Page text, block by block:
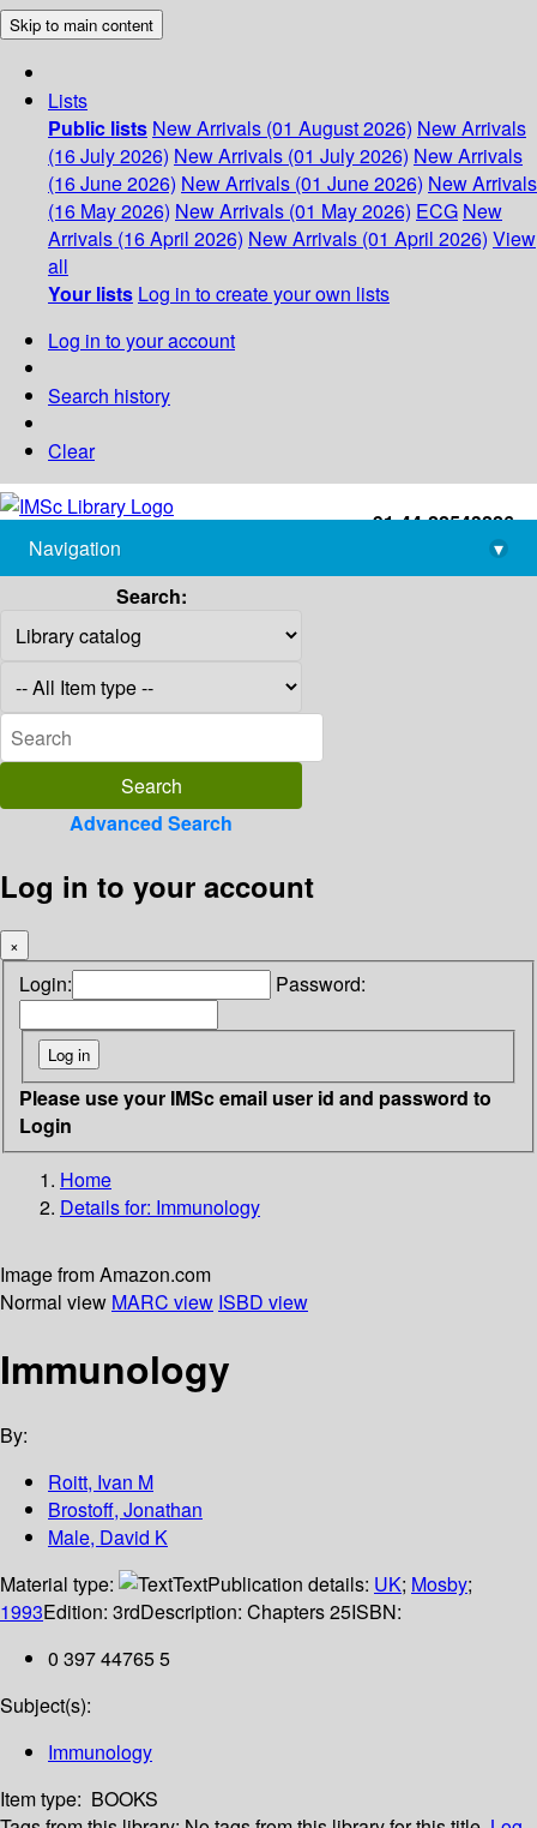
Skip to main content
Lists
Public lists New Arrivals (01 August 2026) New Arrivals
(16 July 2026) New Arrivals (01 July 2026) New Arrivals
(16 June 2026) New Arrivals (01 June 2026) New Arrivals
(16 May 2026) New Arrivals (01 May 2026) ECG New
Arrivals (16 April 2026) New Arrivals (01 April 2026) View
all
Your lists Log in to create your own lists
Log in to your account
Search history
Clear
+91-44-22543226
library@imsc.res.in
Navigation
▾
Search:
Advanced Search
Log in to your account
×
Login: Password:
Please use your IMSc email user id and password to
Login
Home
Details for: Immunology
Image from Amazon.com
Normal view MARC view ISBD view
Immunology
By:
Roitt, Ivan M
Brostoff, Jonathan
Male, David K
Material type:
TextPublication details: UK; Mosby;
1993Edition: 3rdDescription: Chapters 25ISBN:
0 397 44765 5
Subject(s):
Immunology
Item type: BOOKS